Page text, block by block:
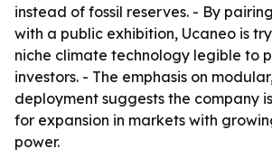
instead of fossil reserves. - By
with a public exhibition, Ucaneo is
niche climate technology legible to
investors. - The emphasis on
deployment suggests the company
for expansion in markets with
power.